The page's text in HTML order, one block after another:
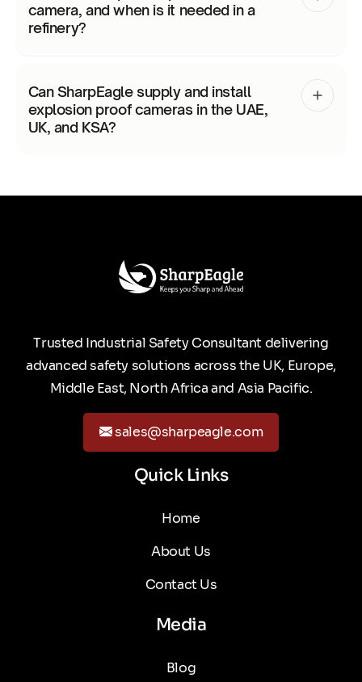
camera, and when is it needed in a
refinery?
Can SharpEagle supply and install
explosion proof cameras in the UAE,
UK, and KSA?
Trusted Industrial Safety Consultant delivering
advanced safety solutions across the UK, Europe,
Middle East, North Africa and Asia Pacific.
sales@sharpeagle.com
Quick Links
Home
About Us
Contact Us
Media
Blog